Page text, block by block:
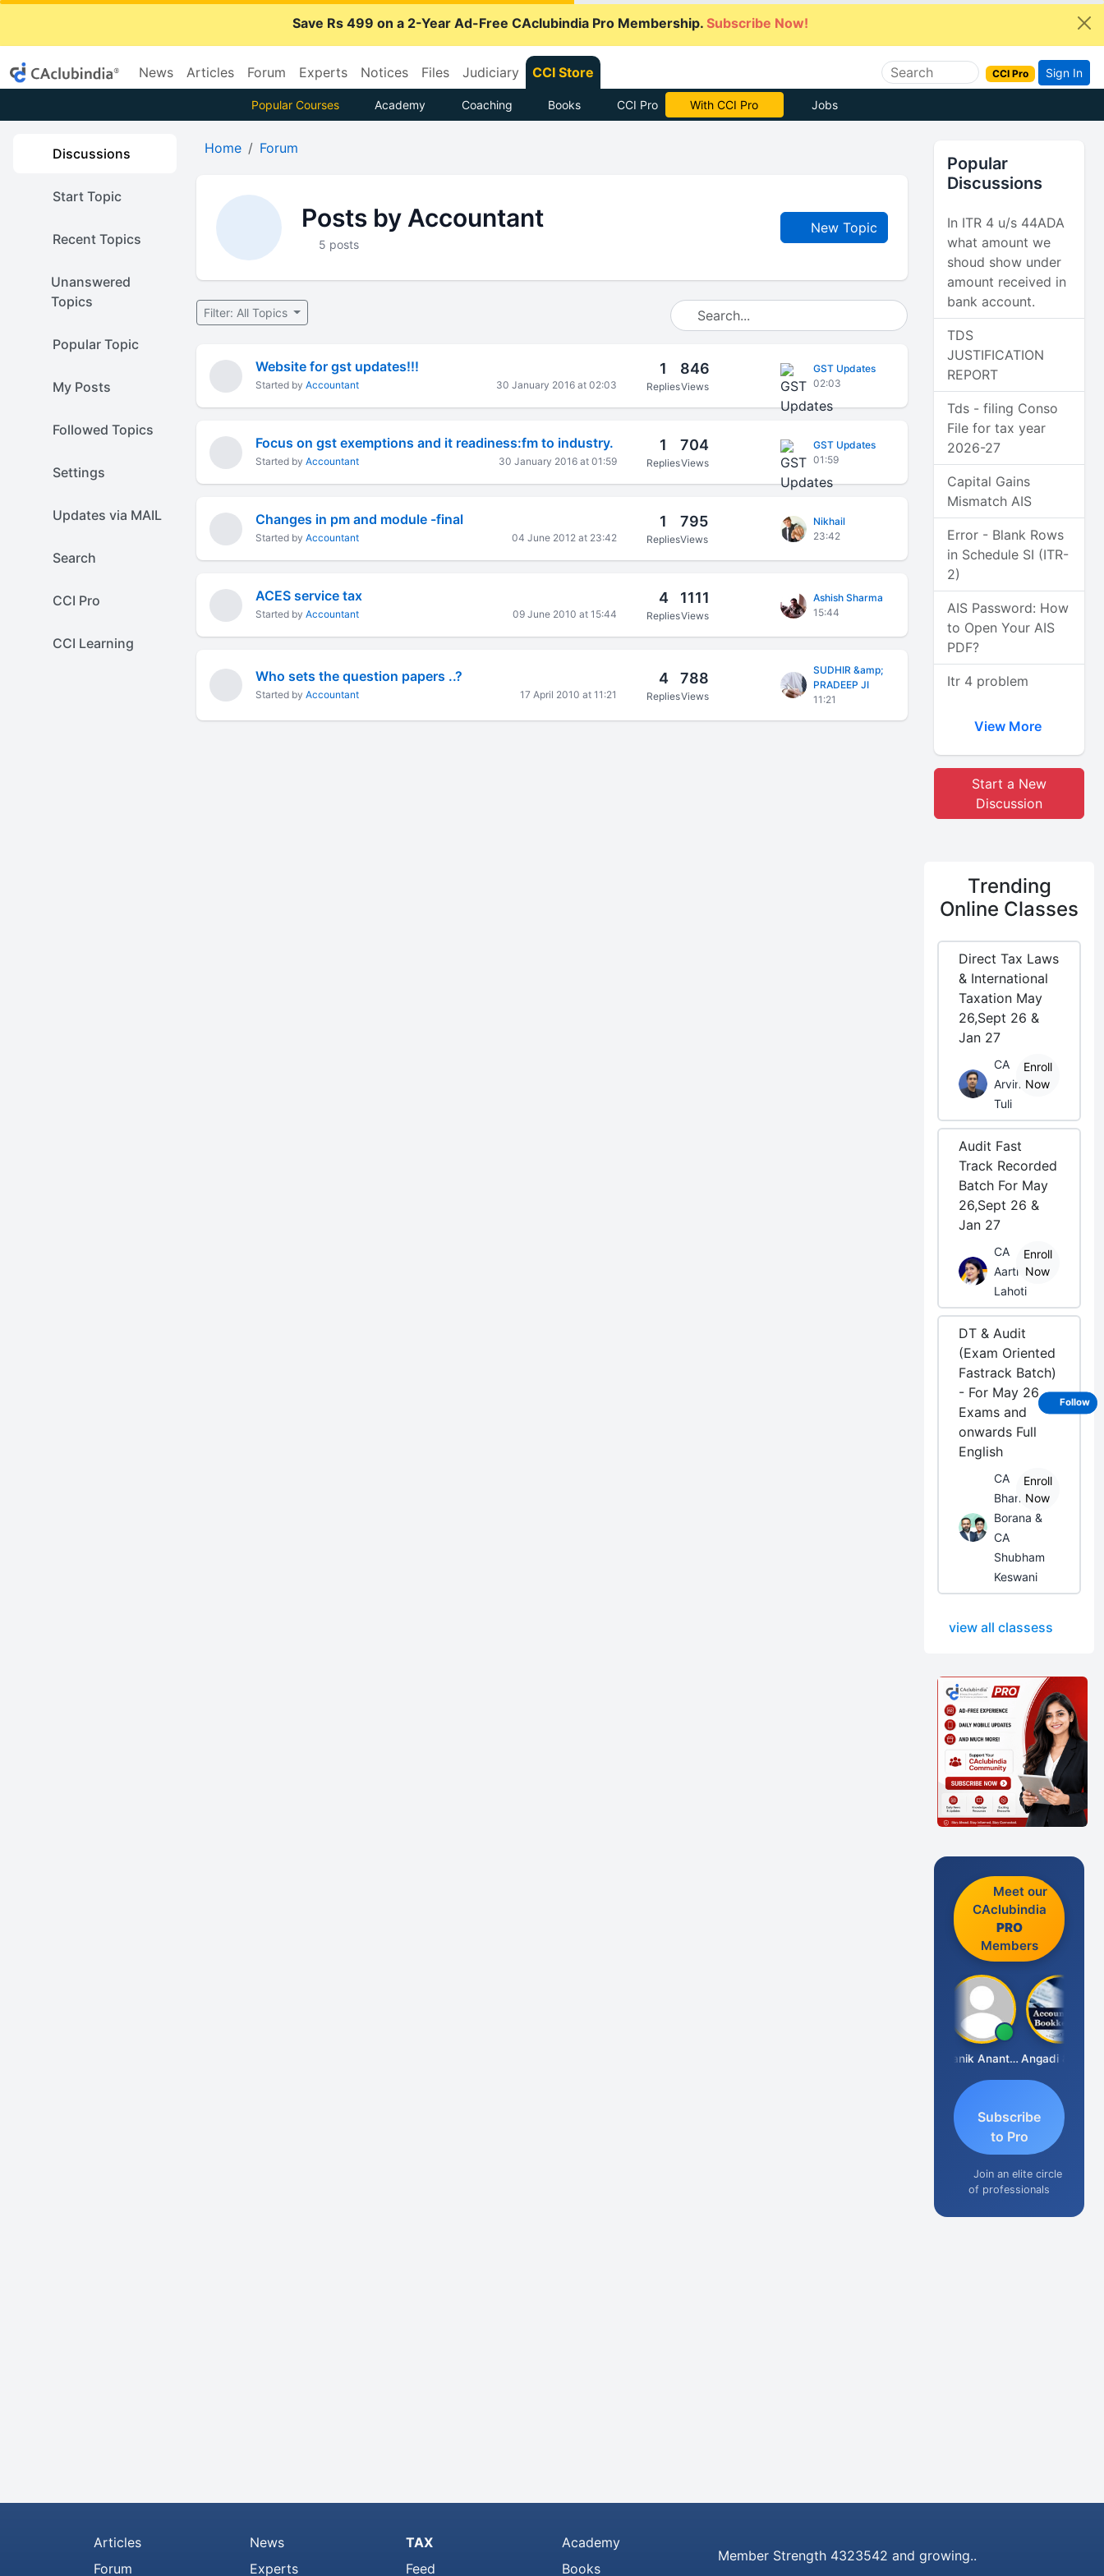
Save Rs 499 on a 2-Year Ad-Free CAclubindia Pro Membership. Subscribe Now!
News Articles Forum Experts Notices Files Judiciary CCI Store CCI Pro Sign In
Popular Courses Academy Coaching Books CCI Pro With CCI Pro Jobs
Discussions
Start Topic
Recent Topics
Unanswered
Topics
Popular Topic
My Posts
Followed Topics
Settings
Updates via MAIL
Search
CCI Pro
CCI Learning
Home Forum
Posts by Accountant
5 posts
New Topic
Filter: All Topics
Website for gst updates!!!
Started by Accountant 30 January 2016 at 02:03
1
Replies
846
Views
GST Updates
02:03
Focus on gst exemptions and it readiness:fm to industry.
Started by Accountant 30 January 2016 at 01:59
1
Replies
704
Views
GST Updates
01:59
Changes in pm and module -final
Started by Accountant 04 June 2012 at 23:42
1
Replies
795
Views
Nikhail
23:42
ACES service tax
Started by Accountant 09 June 2010 at 15:44
4
Replies
1111
Views
Ashish Sharma
15:44
Who sets the question papers ..?
Started by Accountant 17 April 2010 at 11:21
4
Replies
788
Views
SUDHIR &amp;
PRADEEP JI
11:21
Popular
Discussions
In ITR 4 u/s 44ADA
what amount we
shoud show under
amount received in
bank account.
TDS
JUSTIFICATION
REPORT
Tds - filing Conso
File for tax year
2026-27
Capital Gains
Mismatch AIS
Error - Blank Rows
in Schedule SI (ITR-
2)
AIS Password: How
to Open Your AIS
PDF?
Itr 4 problem
View More
Start a New
Discussion
Trending
Online Classes
Direct Tax Laws
& International
Taxation May
26,Sept 26 &
Jan 27
CA
Arvind
Tuli
Enroll
Now
Audit Fast
Track Recorded
Batch For May
26,Sept 26 &
Jan 27
CA
Aarti
Lahoti
Enroll
Now
DT & Audit
(Exam Oriented
Fastrack Batch)
- For May 26
Exams and
onwards Full
English
CA
Bhanwar
Borana &
CA
Shubham
Keswani
Enroll
Now
view all classess
Meet our
CAclubindia
PRO
Members
Manik Anant Kale
Subscribe
to Pro
Join an elite circle
of professionals
Articles
Forum
News
Experts
TAX
Feed
Academy
Books
Member Strength 4323542 and growing..
Follow